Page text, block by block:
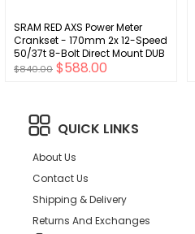
SRAM RED AXS Power Meter
Crankset - 170mm 2x 12-Speed
50/37t 8-Bolt Direct Mount DUB
Spindle Interface Natural
$840.00 $588.00
QUICK LINKS
About Us
Contact Us
Shipping & Delivery
Returns And Exchanges